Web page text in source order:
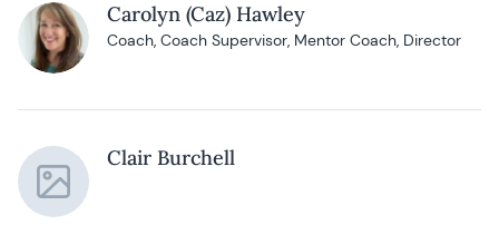
Carolyn (Caz) Hawley
Coach, Coach Supervisor, Mentor Coach, Director
Clair Burchell